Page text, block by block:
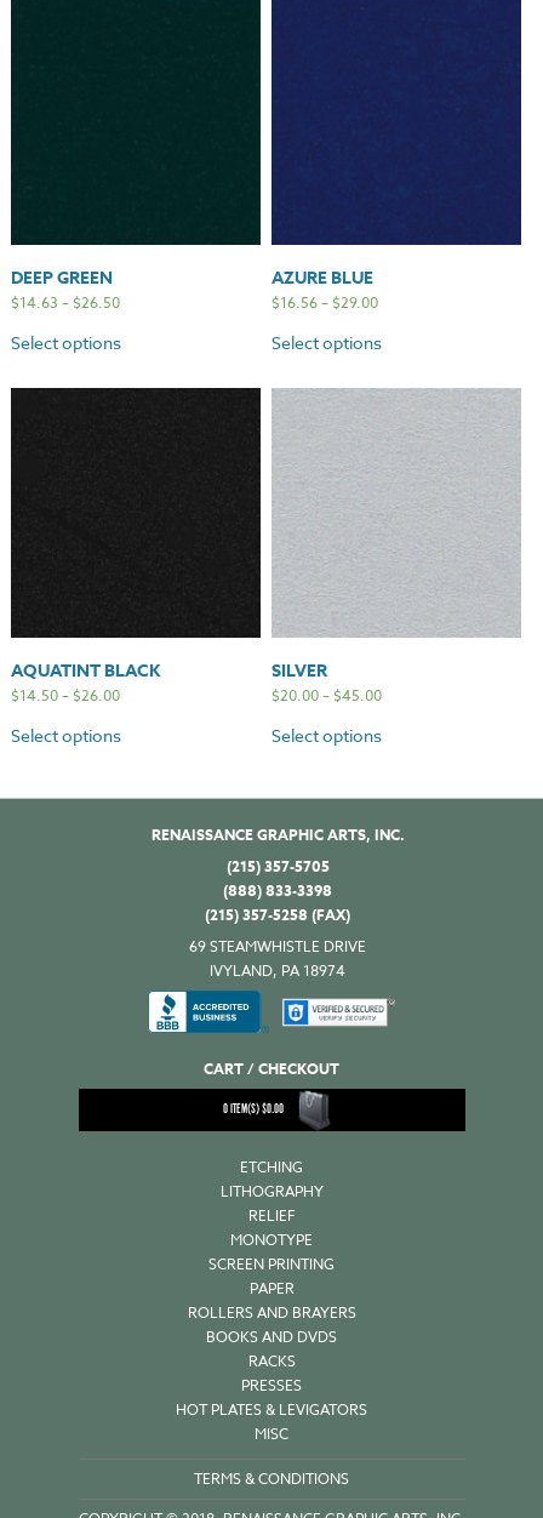
DEEP GREEN
$14.63 –$26.50
Select options
AZURE BLUE
$16.56–$29.00
Select options
AQUATINT BLACK
$14.50–$26.00
Select options
SILVER
$20.00–$45.00
Select options
RENAISSANCE GRAPHIC ARTS, INC.
(215) 357-5705
(888) 833-3398
(215) 357-5258 (FAX)
69 STEAMWHISTLE DRIVE
IVYLAND, PA 18974
CART / CHECKOUT
0ITEM(S)$0.00
ETCHING
LITHOGRAPHY
RELIEF
MONOTYPE
SCREEN PRINTING
PAPER
ROLLERS AND BRAYERS
BOOKS AND DVDS
RACKS
PRESSES
HOT PLATES & LEVIGATORS
MISC
TERMS & CONDITIONS